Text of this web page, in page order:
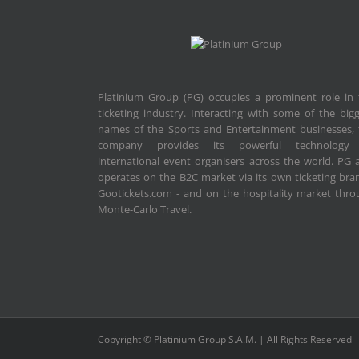
Platinium Group (PG) occupies a prominent role in
ticketing industry. Interacting with some of the
names of the Sports and Entertainment businesses,
company provides its powerful
international event organisers across the world. PG
operates on the B2C market via its own ticketing
Gootickets.com - and on the hospitality market
Monte-Carlo Travel.
Copyright © Platinium Group S.A.M. | All Rights Reserved